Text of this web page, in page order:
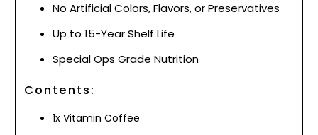
No Artificial Colors, Flavors, or Preservatives
Up to 15-Year Shelf Life
Special Ops Grade Nutrition
Contents:
1x Vitamin Coffee